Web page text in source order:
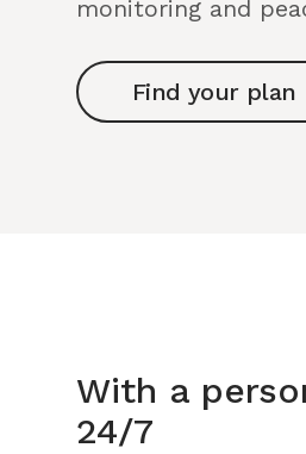
monitoring and
Find your plan
With a
24/7